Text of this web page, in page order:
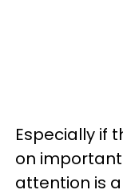
Especially if
on
attention is